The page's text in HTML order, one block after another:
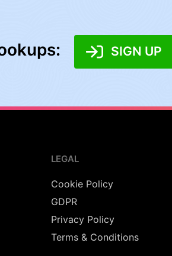
SIGN UP
LEGAL
Cookie Policy
GDPR
Privacy Policy
Terms & Conditions